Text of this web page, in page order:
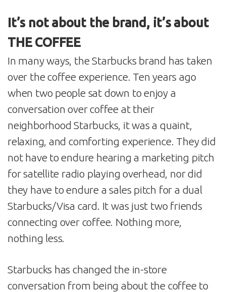
It’s not about the brand, it’s about
THE COFFEE
In many ways, the Starbucks brand has taken
over the coffee experience. Ten years ago
when two people sat down to enjoy a
conversation over coffee at their
neighborhood Starbucks, it was a quaint,
relaxing, and comforting experience. They did
not have to endure hearing a marketing pitch
for satellite radio playing overhead, nor did
they have to endure a sales pitch for a dual
Starbucks/Visa card. It was just two friends
connecting over coffee. Nothing more,
nothing less.
Starbucks has changed the in-store
conversation from being about the coffee to